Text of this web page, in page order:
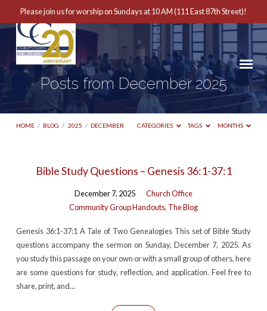
Please join us for worship on Sundays at 10 AM (111 East 87th Street)!
Posts from December 2025
HOME / BLOG / 2025 / DECEMBER CATEGORIES TAGS MONTHS
Posts
December
Bible Study Questions – Genesis 36:1-37:1
December 7, 2025
Church Office
Community Group Handouts, The Blog
Genesis 36:1-37:1 A Tale of Two Genealogies This set of Bible Study
questions accompany the sermon on Sunday, December 7, 2025. As
you study this passage on your own or with a small group of others, here
are some questions for study, reflection, and application. Feel free to
share, print, and…